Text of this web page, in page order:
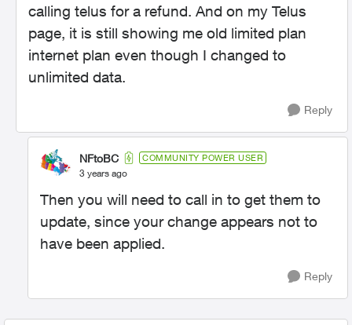
calling telus for a refund. And on my Telus
page, it is still showing me old limited plan
internet plan even though I changed to
unlimited data.
Reply
NFtoBC COMMUNITY POWER USER
3 years ago
Then you will need to call in to get them to
update, since your change appears not to
have been applied.
Reply